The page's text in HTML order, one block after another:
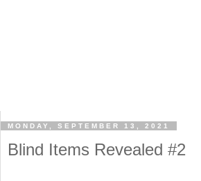
MONDAY, SEPTEMBER 13, 2021
Blind Items Revealed #2